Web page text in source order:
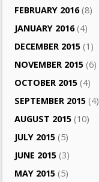
FEBRUARY 2016(8)
JANUARY 2016(4)
DECEMBER 2015 (1)
NOVEMBER 2015 (6)
OCTOBER 2015 (4)
SEPTEMBER 2015 (4)
AUGUST 2015 (10)
JULY 2015 (5)
JUNE 2015 (3)
MAY 2015 (5)